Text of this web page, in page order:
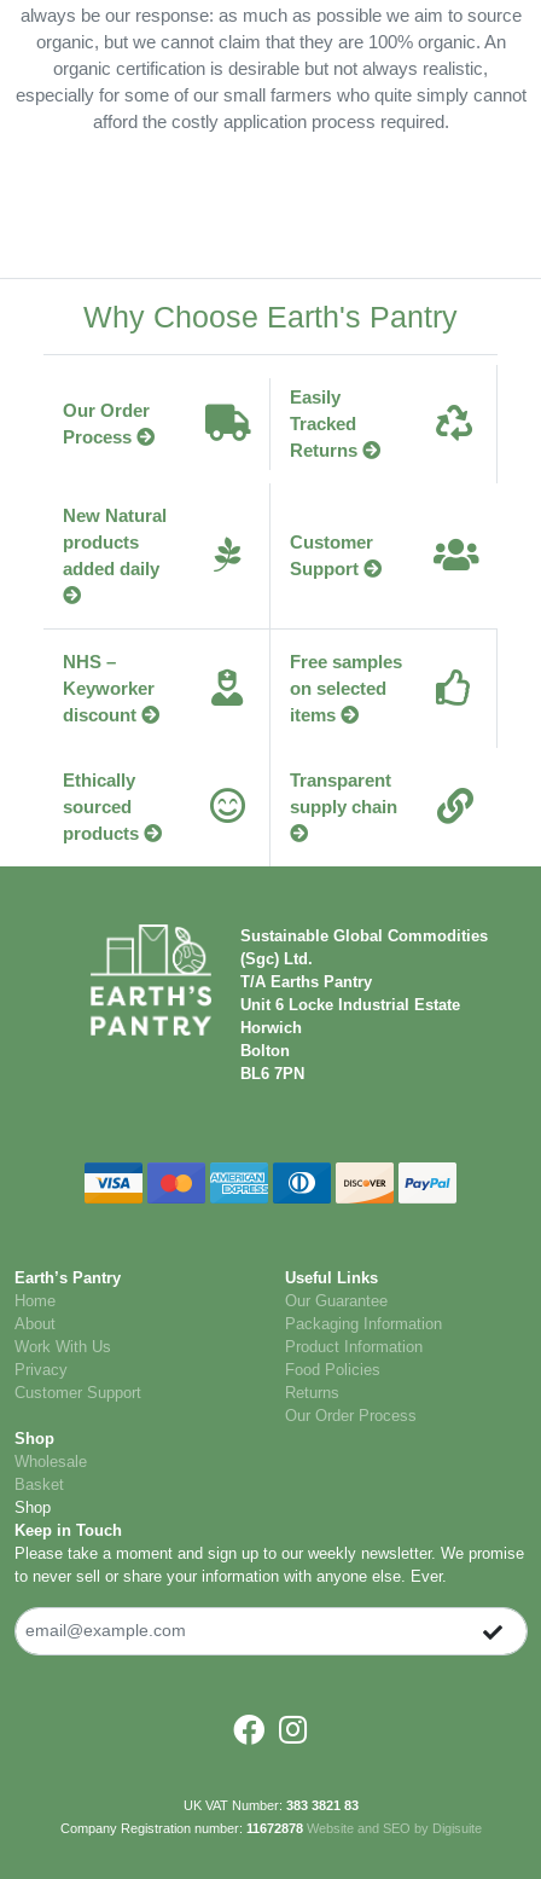
always be our response: as much as possible we aim to source
organic, but we cannot claim that they are 100% organic. An
organic certification is desirable but not always realistic,
especially for some of our small farmers who quite simply cannot
afford the costly application process required.
Why Choose Earth's Pantry
Our Order
Process
Easily
Tracked
Returns
New Natural
products
added daily
Customer
Support
NHS –
Keyworker
discount
Free samples
on selected
items
Ethically
sourced
products
Transparent
supply chain
Sustainable Global Commodities
(Sgc) Ltd.
T/A Earths Pantry
Unit 6 Locke Industrial Estate
Horwich
Bolton
BL6 7PN
Earth’s Pantry
Home
About
Work With Us
Privacy
Customer Support
Useful Links
Our Guarantee
Packaging Information
Product Information
Food Policies
Returns
Our Order Process
Shop
Wholesale
Basket
Shop
Keep in Touch
Please take a moment and sign up to our weekly newsletter. We promise
to never sell or share your information with anyone else. Ever.
UK VAT Number: 383 3821 83
Company Registration number: 11672878 Website and SEO by Digisuite